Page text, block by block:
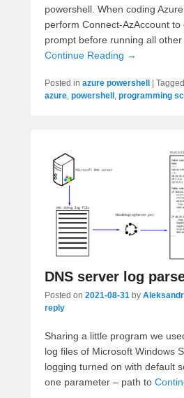
powershell. When coding
perform Connect-AzAccount to
prompt before running all
Continue Reading →
Posted in azure powershell Tagged
azure, powershell , programming
DNS server log
Posted on 2021-08-31 by
reply
Sharing a little program we
log files of Microsoft Windows
logging turned on with default
one parameter – path to